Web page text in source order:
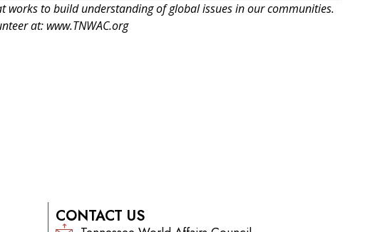
works to build understanding of global issues in our communities.
at: www.TNWAC.org
CONTACT US